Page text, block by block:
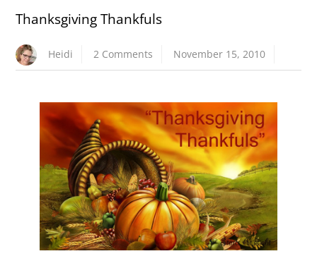
Thanksgiving Thankfuls
Heidi 2 Comments November 15, 2010